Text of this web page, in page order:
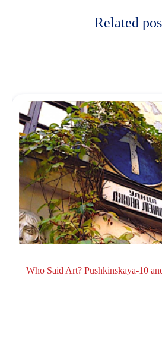
Related
Who Said Art? Pushkinskaya-10